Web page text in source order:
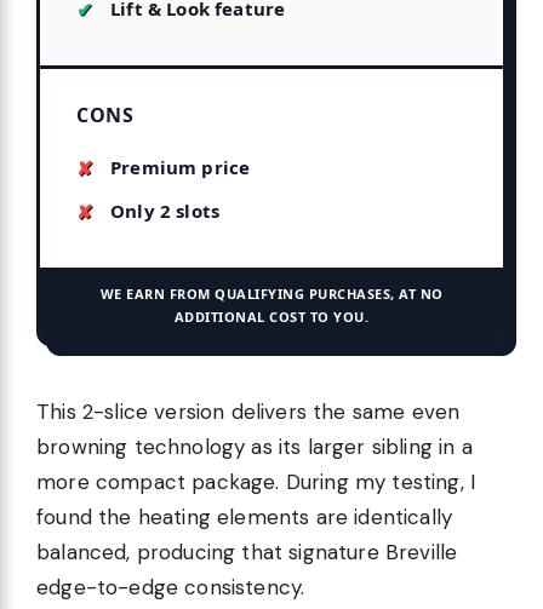
Lift & Look feature
CONS
Premium price
Only 2 slots
WE EARN FROM QUALIFYING PURCHASES, AT NO
ADDITIONAL COST TO YOU.
This 2-slice version delivers the same even
browning technology as its larger sibling in a
more compact package. During my testing, I
found the heating elements are identically
balanced, producing that signature Breville
edge-to-edge consistency.